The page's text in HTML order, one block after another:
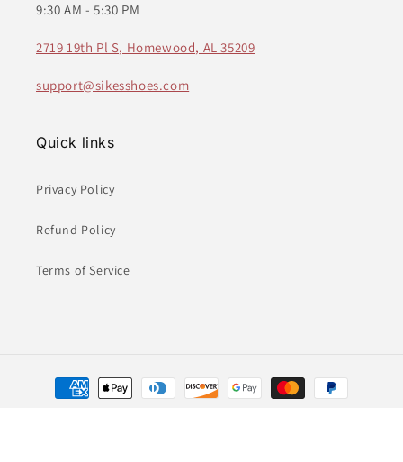
9:30 AM - 5:30 PM
2719 19th Pl S, Homewood, AL 35209
support@sikesshoes.com
Quick links
Privacy Policy
Refund Policy
Terms of Service
Payment
methods